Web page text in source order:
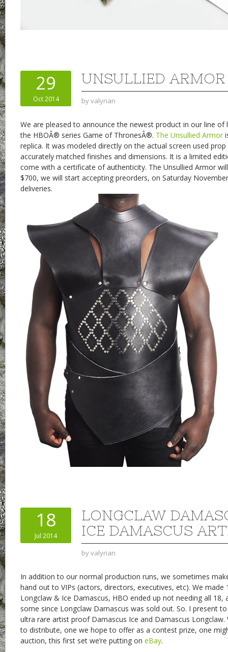
29
Oct 2014
UNSULLIED ARMOR
byvalyrian
We are pleased to announce the newest product in our line of
the HBOÂ® series Game of ThronesÂ®. The Unsullied Armor
replica. It was modeled directly on the actual screen used
accurately matched finishes and dimensions. It is a limited
come with a certificate of authenticity. The Unsullied Armor
$700, we will start accepting preorders, on Saturday
deliveries.
18
Jul 2014
LONGCLAW
ICE DAMASCUS
byvalyrian
In addition to our normal production runs, we sometimes
hand out to VIPs (actors, directors, executives, etc). We
Longclaw & Ice Damascus, HBO ended up not needing all 18,
some since Longclaw Damascus was sold out. So. I present
ultra rare artist proof Damascus Ice and Damascus Longclaw.
to distribute, one we hope to offer as a contest prize, one
auction, this first set we’re putting on eBay.